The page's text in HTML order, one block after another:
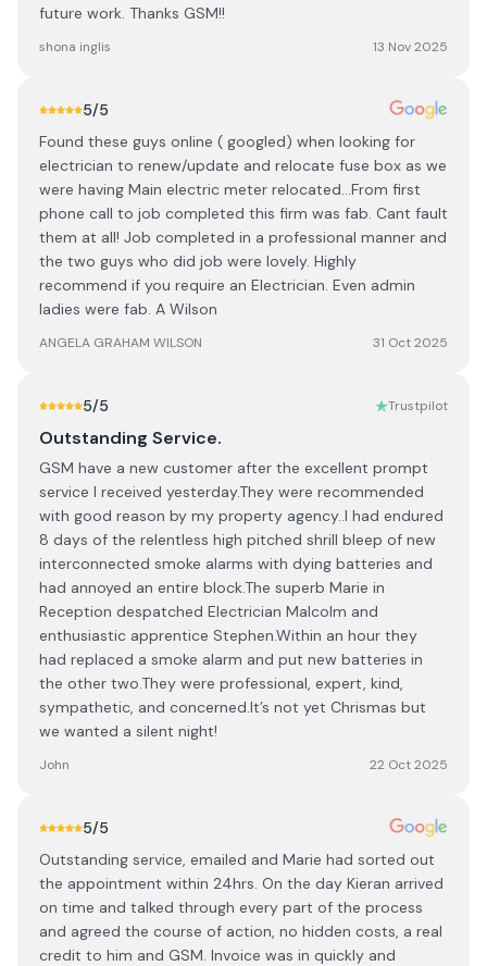
future work. Thanks GSM!!
shona inglis 13 Nov 2025
5/5
Found these guys online ( googled) when looking for
electrician to renew/update and relocate fuse box as we
were having Main electric meter relocated…From first
phone call to job completed this firm was fab. Cant fault
them at all! Job completed in a professional manner and
the two guys who did job were lovely. Highly
recommend if you require an Electrician. Even admin
ladies were fab. A Wilson
ANGELA GRAHAM WILSON 31 Oct 2025
5/5 Trustpilot
Outstanding Service.
GSM have a new customer after the excellent prompt
service I received yesterday.They were recommended
with good reason by my property agency..I had endured
8 days of the relentless high pitched shrill bleep of new
interconnected smoke alarms with dying batteries and
had annoyed an entire block.The superb Marie in
Reception despatched Electrician Malcolm and
enthusiastic apprentice Stephen.Within an hour they
had replaced a smoke alarm and put new batteries in
the other two.They were professional, expert, kind,
sympathetic, and concerned.It’s not yet Chrismas but
we wanted a silent night!
John 22 Oct 2025
5/5
Outstanding service, emailed and Marie had sorted out
the appointment within 24hrs. On the day Kieran arrived
on time and talked through every part of the process
and agreed the course of action, no hidden costs, a real
credit to him and GSM. Invoice was in quickly and